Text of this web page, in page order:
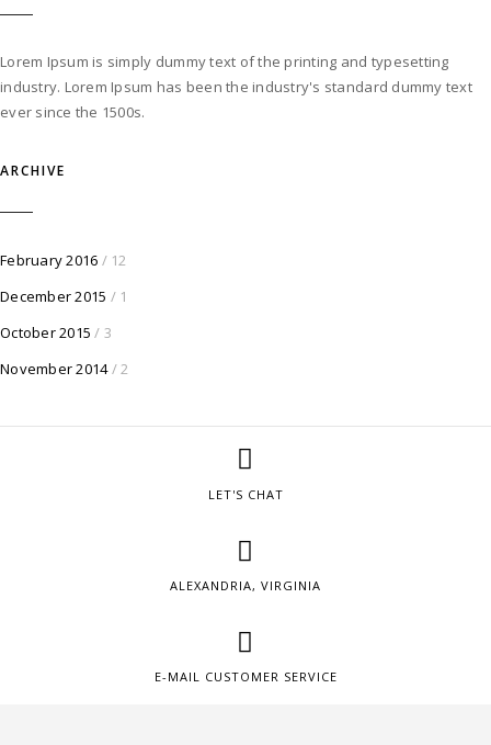
Lorem Ipsum is simply dummy text of the printing and typesetting
industry. Lorem Ipsum has been the industry's standard dummy text
ever since the 1500s.
ARCHIVE
February 2016 / 12
December 2015 / 1
October 2015 / 3
November 2014 / 2
LET'S CHAT
ALEXANDRIA, VIRGINIA
E-MAIL CUSTOMER SERVICE